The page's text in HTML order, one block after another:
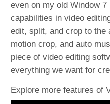
even on my old Window
capabilities in video
edit, split, and crop to the
motion crop, and auto
piece of video editing
everything we want for
Explore more features of